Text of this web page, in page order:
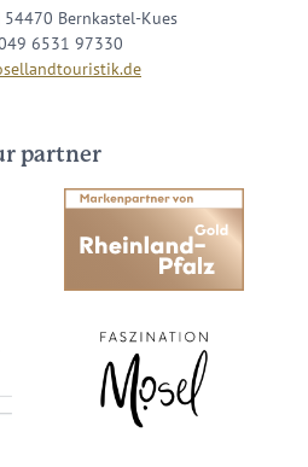
Bernkastel-Kues
6531 97330
partner